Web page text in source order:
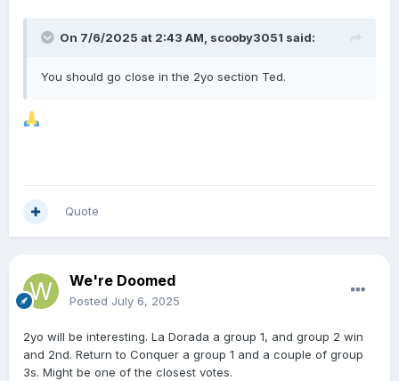
On 7/6/2025 at 2:43 AM, scooby3051 said:
You should go close in the 2yo section Ted.
Quote
We're Doomed
Posted July 6, 2025
2yo will be interesting. La Dorada a group 1, and group 2 win
and 2nd. Return to Conquer a group 1 and a couple of group
3s. Might be one of the closest votes.